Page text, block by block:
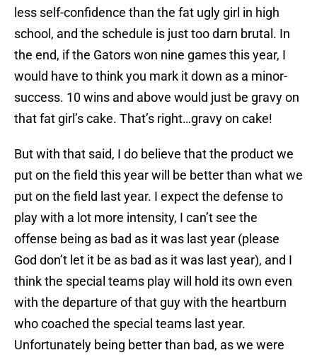
less self-confidence than the fat ugly girl in high
school, and the schedule is just too darn brutal. In
the end, if the Gators won nine games this year, I
would have to think you mark it down as a minor-
success. 10 wins and above would just be gravy on
that fat girl’s cake. That’s right…gravy on cake!
But with that said, I do believe that the product we
put on the field this year will be better than what we
put on the field last year. I expect the defense to
play with a lot more intensity, I can’t see the
offense being as bad as it was last year (please
God don’t let it be as bad as it was last year), and I
think the special teams play will hold its own even
with the departure of that guy with the heartburn
who coached the special teams last year.
Unfortunately being better than bad, as we were